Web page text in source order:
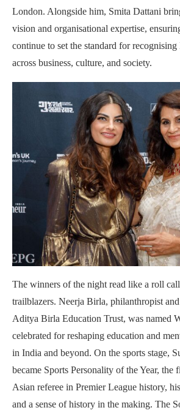
London. Alongside him, Smita Dattani
vision and organisational expertise,
continue to set the standard for
across business, culture, and society.
The winners of the night read like a roll
trailblazers. Neerja Birla, philanthropist
Aditya Birla Education Trust, was named
celebrated for reshaping education and
in India and beyond. On the sports stage,
became Sports Personality of the Year, the
Asian referee in Premier League history,
and a sense of history in the making. The